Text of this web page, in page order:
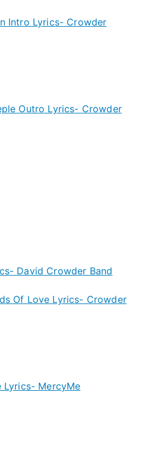
Intro Lyrics- Crowder
Outro Lyrics- Crowder
David Crowder Band
Of Love Lyrics- Crowder
Lyrics- MercyMe